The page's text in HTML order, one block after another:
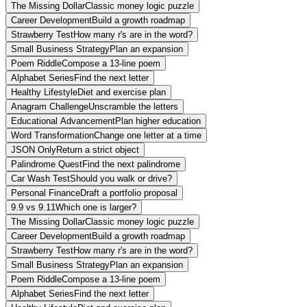
The Missing DollarClassic money logic puzzle
Career DevelopmentBuild a growth roadmap
Strawberry TestHow many r's are in the word?
Small Business StrategyPlan an expansion
Poem RiddleCompose a 13-line poem
Alphabet Series Find the next letter
Healthy LifestyleDiet and exercise plan
Anagram ChallengeUnscramble the letters
Educational AdvancementPlan higher education
Word TransformationChange one letter at a time
JSON OnlyReturn a strict object
Palindrome QuestFind the next palindrome
Car Wash TestShould you walk or drive?
Personal FinanceDraft a portfolio proposal
9.9 vs 9.11 Which one is larger?
The Missing DollarClassic money logic puzzle
Career DevelopmentBuild a growth roadmap
Strawberry TestHow many r's are in the word?
Small Business StrategyPlan an expansion
Poem RiddleCompose a 13-line poem
Alphabet Series Find the next letter